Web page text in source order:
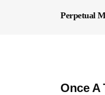
Perpetual
Once